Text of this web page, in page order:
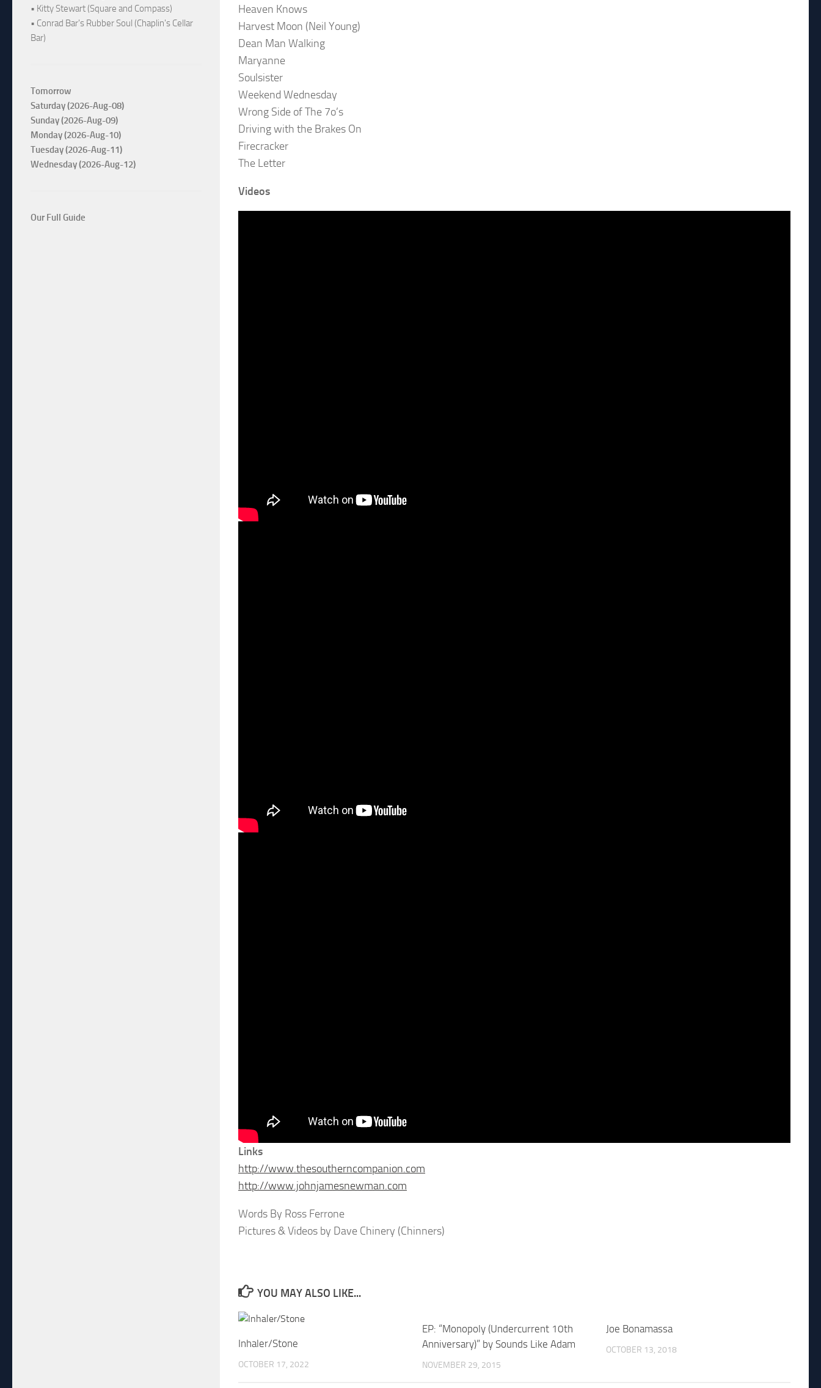
Heaven Knows
Harvest Moon (Neil Young)
Dean Man Walking
Maryanne
Soulsister
Weekend Wednesday
Wrong Side of The 7o’s
Driving with the Brakes On
Firecracker
The Letter
Videos
Links
http://www.thesoutherncompanion.com
http://www.johnjamesnewman.com
Words By Ross Ferrone
Pictures & Videos by Dave Chinery (Chinners)
YOU MAY ALSO LIKE...
Inhaler/Stone
OCTOBER 17, 2022
EP: “Monopoly (Undercurrent 10th
Anniversary)” by Sounds Like Adam
NOVEMBER 29, 2015
Joe Bonamassa
OCTOBER 13, 2018
• Kitty Stewart (Square and Compass)
• Conrad Bar's Rubber Soul (Chaplin's Cellar
Bar)
Tomorrow
Saturday (2026-Aug-08)
Sunday (2026-Aug-09)
Monday (2026-Aug-10)
Tuesday (2026-Aug-11)
Wednesday (2026-Aug-12)
Our Full Guide